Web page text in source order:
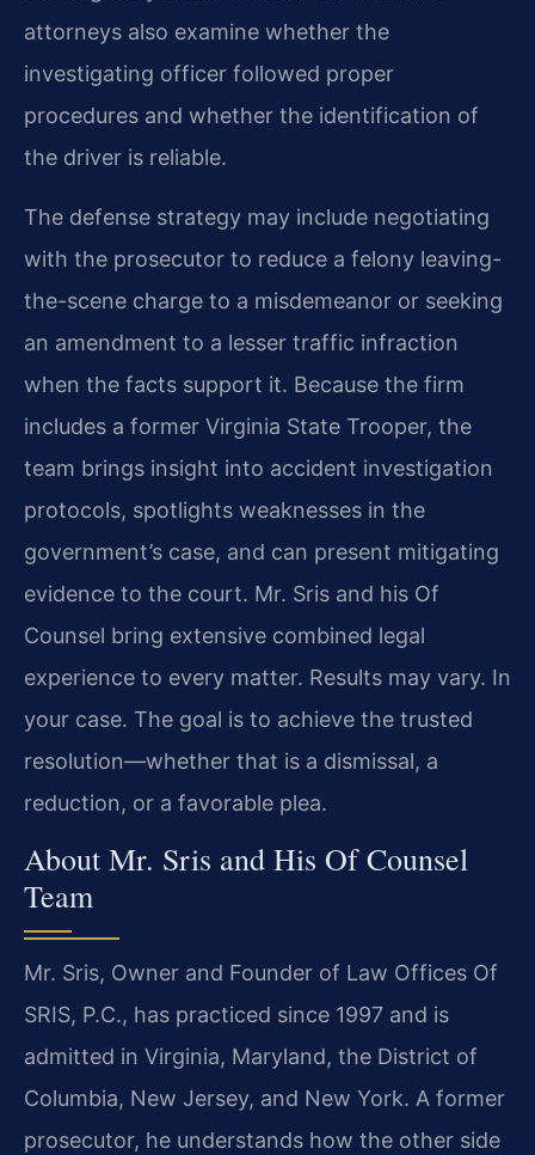
attorneys also examine whether the
investigating officer followed proper
procedures and whether the identification of
the driver is reliable.
The defense strategy may include negotiating
with the prosecutor to reduce a felony leaving-
the-scene charge to a misdemeanor or seeking
an amendment to a lesser traffic infraction
when the facts support it. Because the firm
includes a former Virginia State Trooper, the
team brings insight into accident investigation
protocols, spotlights weaknesses in the
government’s case, and can present mitigating
evidence to the court. Mr. Sris and his Of
Counsel bring extensive combined legal
experience to every matter. Results may vary. In
your case. The goal is to achieve the trusted
resolution—whether that is a dismissal, a
reduction, or a favorable plea.
About Mr. Sris and His Of Counsel
Team
Mr. Sris, Owner and Founder of Law Offices Of
SRIS, P.C., has practiced since 1997 and is
admitted in Virginia, Maryland, the District of
Columbia, New Jersey, and New York. A former
prosecutor, he understands how the other side